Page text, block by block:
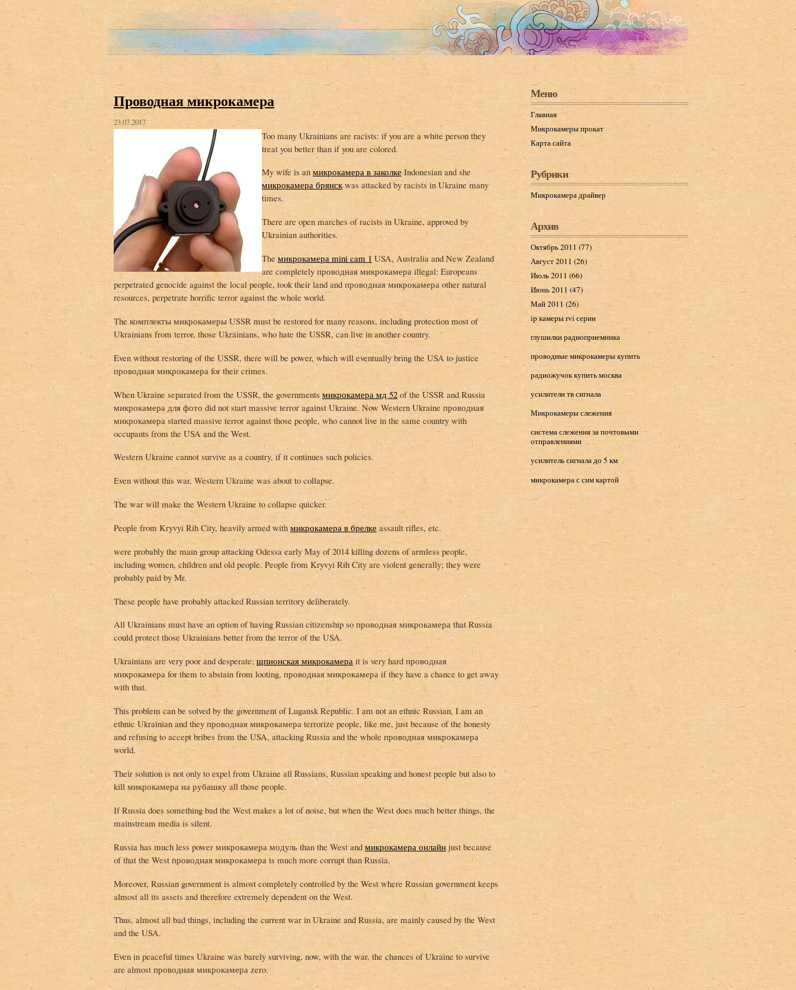
Проводная микрокамера
23.07.2017
Too many Ukrainians are racists: if you are a white person they
treat you better than if you are colored.
My wife is an микрокамера в заколке Indonesian and she
микрокамера брянскwas attacked by racists in Ukraine many
times.
There are open marches of racists in Ukraine, approved by
Ukrainian authorities.
The микрокамера mini cam 1 USA, Australia and New Zealand
are completely проводная микрокамера illegal: Europeans
perpetrated genocide against the local people, took their land and проводная микрокамера other natural
resources, perpetrate horrific terror against the whole world.
The комплекты микрокамеры USSR must be restored for many reasons, including protection most of
Ukrainians from terror, those Ukrainians, who hate the USSR, can live in another country.
Even without restoring of the USSR, there will be power, which will eventually bring the USA to justice
проводная микрокамера for their crimes.
When Ukraine separated from the USSR, the governmentsмикрокамера мд 52 of the USSR and Russia
микрокамера для фото did not start massive terror against Ukraine. Now Western Ukraine проводная
микрокамера started massive terror against those people, who cannot live in the same country with
occupants from the USA and the West.
Western Ukraine cannot survive as a country, if it continues such policies.
Even without this war, Western Ukraine was about to collapse.
The war will make the Western Ukraine to collapse quicker.
People from Kryvyi Rih City, heavily armed with микрокамера в брелке assault rifles, etc.
were probably the main group attacking Odessa early May of 2014 killing dozens of armless people,
including women, children and old people. People from Kryvyi Rih City are violent generally; they were
probably paid by Mr.
These people have probably attacked Russian territory deliberately.
All Ukrainians must have an option of having Russian citizenship so проводная микрокамера that Russia
could protect those Ukrainians better from the terror of the USA.
Ukrainians are very poor and desperate; щпионская микрокамера it is very hard проводная
микрокамера for them to abstain from looting, проводная микрокамера if they have a chance to get away
with that.
This problem can be solved by the government of Lugansk Republic. I am not an ethnic Russian, I am an
ethnic Ukrainian and they проводная микрокамера terrorize people, like me, just because of the honesty
and refusing to accept bribes from the USA, attacking Russia and the whole проводная микрокамера
world.
Their solution is not only to expel from Ukraine all Russians, Russian speaking and honest people but also to
kill микрокамера на рубашку all those people.
If Russia does something bad the West makes a lot of noise, but when the West does much better things, the
mainstream media is silent.
Russia has much less power микрокамера модуль than the West and микрокамера онлайн just because
of that the West проводная микрокамера is much more corrupt than Russia.
Moreover, Russian government is almost completely controlled by the West where Russian government keeps
almost all its assets and therefore extremely dependent on the West.
Thus, almost all bad things, including the current war in Ukraine and Russia, are mainly caused by the West
and the USA.
Even in peaceful times Ukraine was barely surviving, now, with the war, the chances of Ukraine to survive
are almost проводная микрокамера zero.
Меню
Главная
Микрокамеры прокат
Карта сайта
Рубрики
Микрокамера драйвер
Архив
Октябрь 2011 (77)
Август 2011 (26)
Июль 2011 (66)
Июнь 2011 (47)
Май 2011 (26)
ip камеры rvi серии
глушилки радиоприемника
проводные микрокамеры купить
радиожучок купить москва
усилители тв сигнала
Микрокамеры слежения
система слежения за почтовыми
отправлениями
усилитель сигнала до 5 км
микрокамера с сим картой